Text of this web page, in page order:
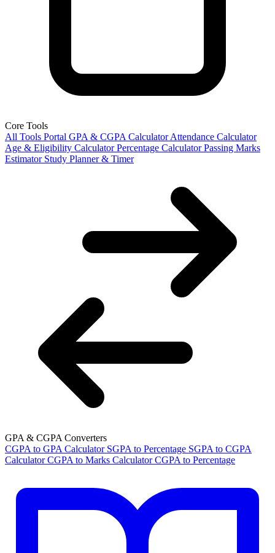
Core Tools
All Tools Portal GPA & CGPA Calculator Attendance Calculator
Age & Eligibility Calculator Percentage Calculator Passing Marks
Estimator Study Planner & Timer
GPA & CGPA Converters
CGPA to GPA Calculator SGPA to Percentage SGPA to CGPA
Calculator CGPA to Marks Calculator CGPA to Percentage